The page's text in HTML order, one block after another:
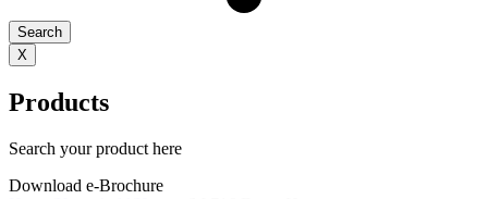
Search
X
Products
Search your product here
Download e-Brochure